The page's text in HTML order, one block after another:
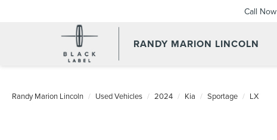
RANDY MARION LINCOLN
Call Now
Randy Marion Lincoln Used Vehicles 2024 Kia Sportage LX